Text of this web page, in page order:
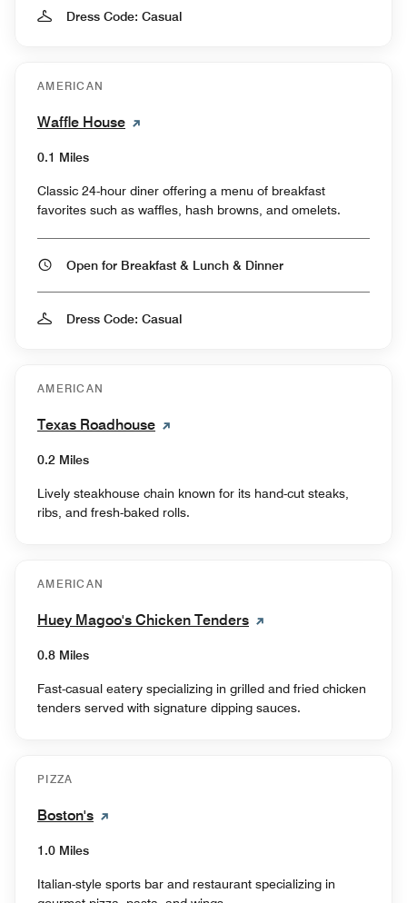
Dress Code: Casual
AMERICAN
Waffle House
0.1 Miles
Classic 24-hour diner offering a menu of breakfast
favorites such as waffles, hash browns, and omelets.
Open for Breakfast & Lunch & Dinner
Dress Code: Casual
AMERICAN
Texas Roadhouse
0.2 Miles
Lively steakhouse chain known for its hand-cut steaks,
ribs, and fresh-baked rolls.
AMERICAN
Huey Magoo's Chicken Tenders
0.8 Miles
Fast-casual eatery specializing in grilled and fried chicken
tenders served with signature dipping sauces.
PIZZA
Boston's
1.0 Miles
Italian-style sports bar and restaurant specializing in